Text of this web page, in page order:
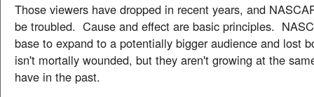
Those viewers have dropped in recent years, and
be troubled. Cause and effect are basic principles.
base to expand to a potentially bigger audience and lost
isn't mortally wounded, but they aren't growing at the
have in the past.